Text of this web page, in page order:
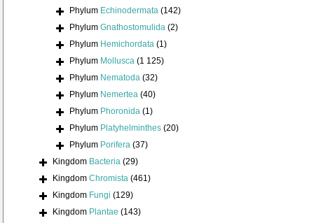
Phylum Echinodermata (142)
Phylum Gnathostomulida (2)
Phylum Hemichordata (1)
Phylum Mollusca (1 125)
Phylum Nematoda (32)
Phylum Nemertea (40)
Phylum Phoronida (1)
Phylum Platyhelminthes (20)
Phylum Porifera (37)
Kingdom Bacteria (29)
Kingdom Chromista (461)
Kingdom Fungi (129)
Kingdom Plantae (143)